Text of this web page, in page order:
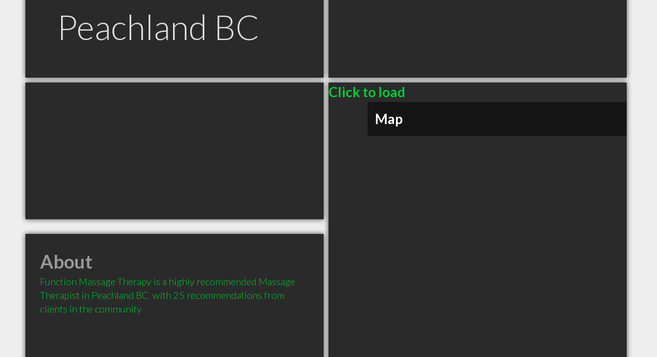
Peachland BC
Click to load
Map
About
Function Massage Therapy is a highly recommended Massage
Therapist in Peachland BC  with 25 recommendations from
clients in the community